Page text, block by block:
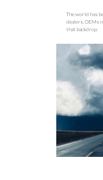
The world has
dealers. OEMs
that backdrop.